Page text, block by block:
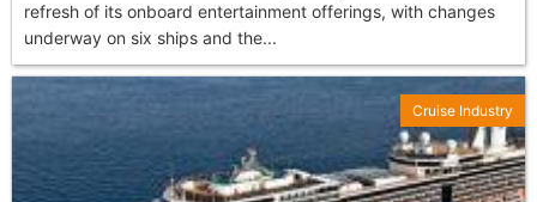
refresh of its onboard entertainment offerings, with changes
underway on six ships and the...
Cruise Industry